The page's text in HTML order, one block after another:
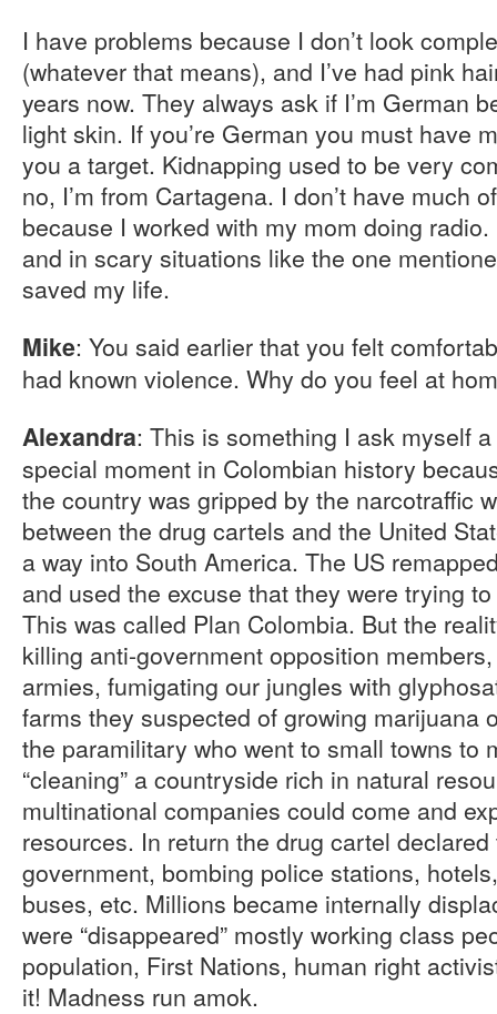
I have problems because I don’t look
(whatever that means), and I’ve had pink
years now. They always ask if I’m German
light skin. If you’re German you must have
you a target. Kidnapping used to be very
no, I’m from Cartagena. I don’t have much
because I worked with my mom doing
and in scary situations like the one
saved my life.
Mike: You said earlier that you felt
had known violence. Why do you feel at
Alexandra: This is something I ask myself
special moment in Colombian history
the country was gripped by the narcotraffic
between the drug cartels and the United
a way into South America. The US
and used the excuse that they were trying
This was called Plan Colombia. But the
killing anti-government opposition
armies, fumigating our jungles with
farms they suspected of growing marijuana
the paramilitary who went to small towns to
“cleaning” a countryside rich in natural
multinational companies could come and
resources. In return the drug cartel
government, bombing police stations,
buses, etc. Millions became internally
were “disappeared” mostly working class
population, First Nations, human right
it! Madness run amok.